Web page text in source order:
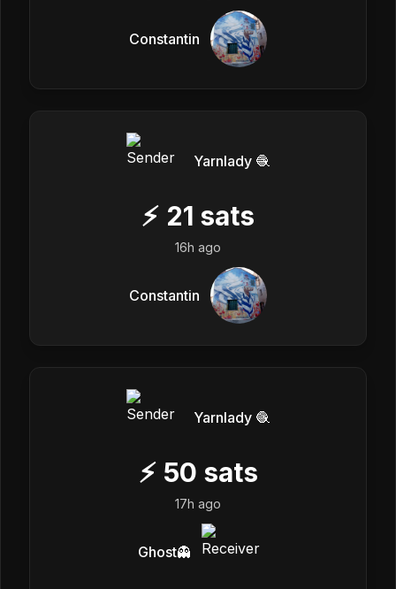
Constantin
Yarnlady 🧶
⚡ 21 sats
16h ago
Constantin
Yarnlady 🧶
⚡ 50 sats
17h ago
Ghost👻